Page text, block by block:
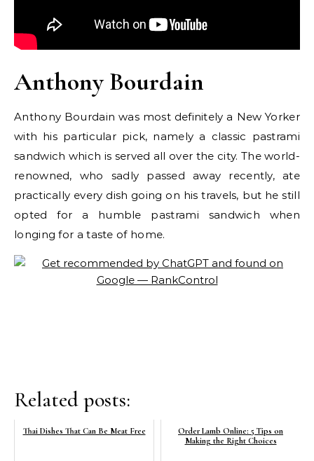
Anthony Bourdain
Anthony Bourdain was most definitely a New Yorker
with his particular pick, namely a classic pastrami
sandwich which is served all over the city. The world-
renowned, who sadly passed away recently, ate
practically every dish going on his travels, but he still
opted for a humble pastrami sandwich when
longing for a taste of home.
Related posts:
Thai Dishes That Can Be Meat Free
Order Lamb Online: 5 Tips on
Making the Right Choices